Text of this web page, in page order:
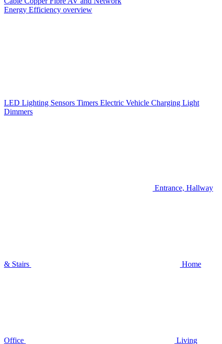
Energy Efficiency overview
LED Lighting Sensors Timers Electric Vehicle Charging Light
Dimmers
Entrance, Hallway
& Stairs Home
Office Living